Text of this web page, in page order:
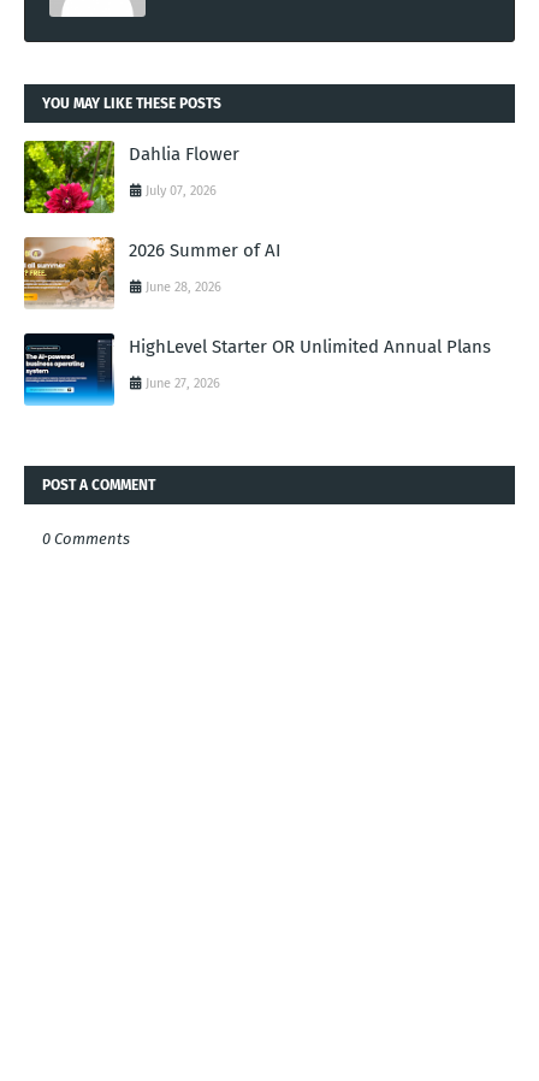
YOU MAY LIKE THESE POSTS
Dahlia Flower
July 07, 2026
2026 Summer of AI
June 28, 2026
HighLevel Starter OR Unlimited Annual Plans
June 27, 2026
POST A COMMENT
0 Comments